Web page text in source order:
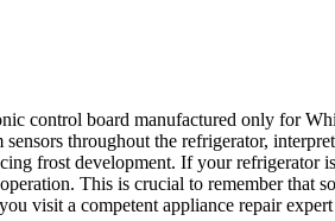
control board manufactured only for
throughout the refrigerator,
frost development. If your
This is crucial to remember
visit a competent appliance repair